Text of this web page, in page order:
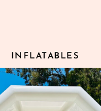
INFLATABLES